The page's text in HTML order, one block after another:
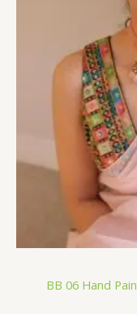
BB 06 Hand